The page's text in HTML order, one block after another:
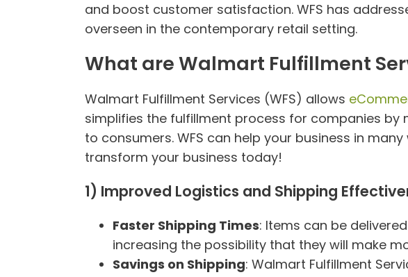
and boost customer satisfaction. WFS has
overseen in the contemporary retail setting.
What are Walmart Fulfillment
Walmart Fulfillment Services (WFS) allows
simplifies the fulfillment process for companies
to consumers. WFS can help your business in
transform your business today!
1) Improved Logistics and Shipping
Faster Shipping Times: Items can be
increasing the possibility that they will make
Savings on Shipping: Walmart Fulfillment